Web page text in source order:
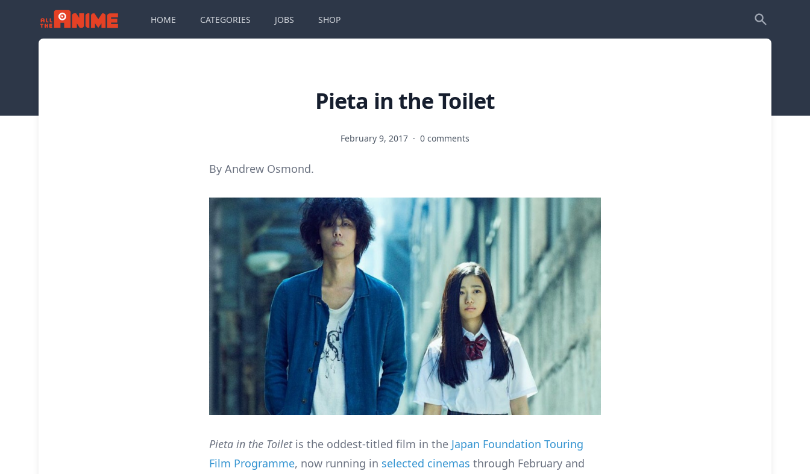
HOME CATEGORIES JOBS SHOP
Pieta in the Toilet
February 9, 2017 · 0 comments
By Andrew Osmond.
Pieta in the Toilet is the oddest-titled film in the Japan Foundation Touring
Film Programme, now running in selected cinemas through February and